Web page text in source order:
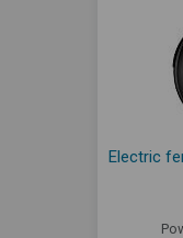
Electric